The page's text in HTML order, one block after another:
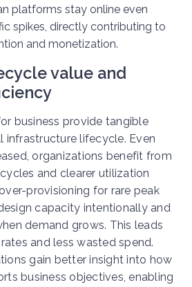
platforms stay online even
spikes, directly contributing to
and monetization.
value and
business provide tangible
infrastructure lifecycle. Even
organizations benefit from
and clearer utilization
provisioning for rare peak
capacity intentionally and
demand grows. This leads
and less wasted spend.
gain better insight into how
business objectives, enabling